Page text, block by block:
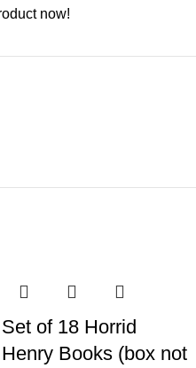
now!
Set of 18 Horrid
Henry Books (box not